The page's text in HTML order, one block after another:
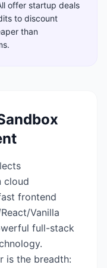
offer startup deals
to discount
than
cloud
frontend
Vanilla
full-stack
is the breadth: